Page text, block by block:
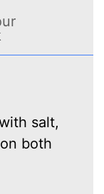
salt,
both